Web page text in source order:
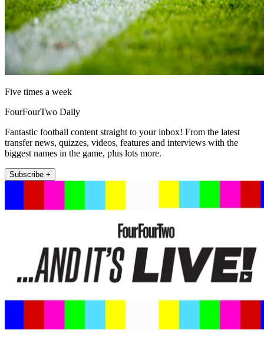
Five times a week
FourFourTwo Daily
Fantastic football content straight to your inbox! From the latest
transfer news, quizzes, videos, features and interviews with the
biggest names in the game, plus lots more.
Subscribe +